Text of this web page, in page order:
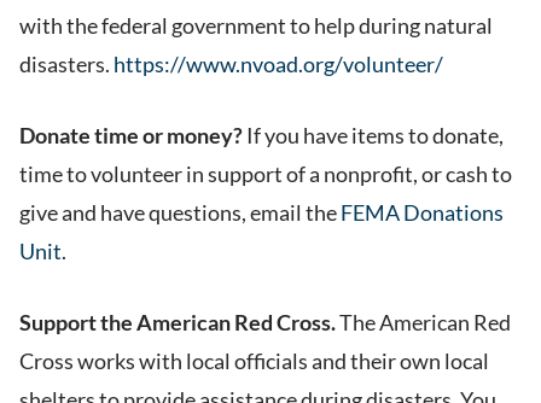
with the federal government to help during natural
disasters. https://www.nvoad.org/volunteer/
Donate time or money?If you have items to donate,
time to volunteer in support of a nonprofit, or cash to
give and have questions, email theFEMA Donations
Unit.
Support the American Red Cross.The American Red
Cross works with local officials and their own local